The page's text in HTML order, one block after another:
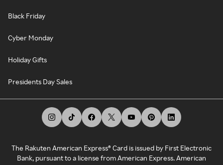
Black Friday
Cyber Monday
Holiday Gifts
Presidents Day Sales
The Rakuten American Express® Card is issued by First Electronic
Bank, pursuant to a license from American Express. American